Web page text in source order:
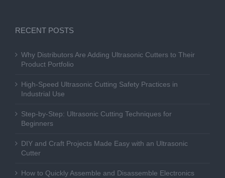
RECENT POSTS
Why Distributors Are Adding Ultrasonic Cutters to Their
Product Portfolio
High-Speed Ultrasonic Cutting Safety Practices in
Industrial Use
Step-by-Step: Ultrasonic Cutting Techniques for
Beginners
DIY and Craft Projects Made Easy with an Ultrasonic
Cutter
How to Quickly Assemble and Disassemble Electronics